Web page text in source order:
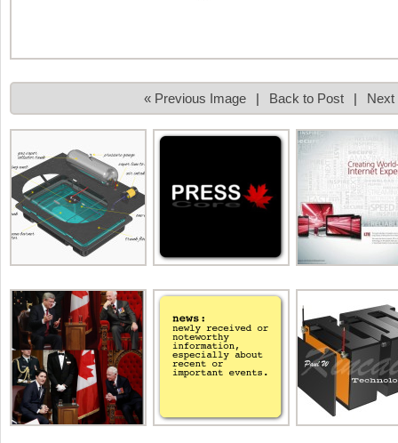
« Previous Image | Back to Post | Next